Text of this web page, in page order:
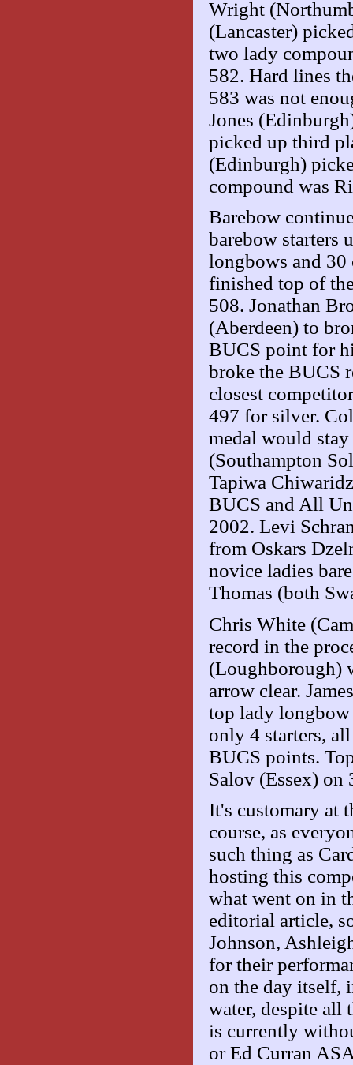
Wright
(Lancaster)
two lady
582. Hard lines
583 was not
Jones
picked up third
(Edinburgh)
compound was
Barebow
barebow starters
longbows and
finished top of
508. Jonathan
(Aberdeen) to
BUCS point for
broke the BUCS
closest
497 for silver.
medal would
(Southampton
Tapiwa
BUCS and All
2002. Levi
from Oskars
novice ladies
Thomas (both
Chris White
record in the
(Loughborough)
arrow clear.
top lady
only 4 starters,
BUCS points.
Salov (Essex) on
It's customary at
course, as
such thing as
hosting this
what went on in
editorial article,
Johnson,
for their
on the day itself,
water, despite all
is currently
or Ed Curran